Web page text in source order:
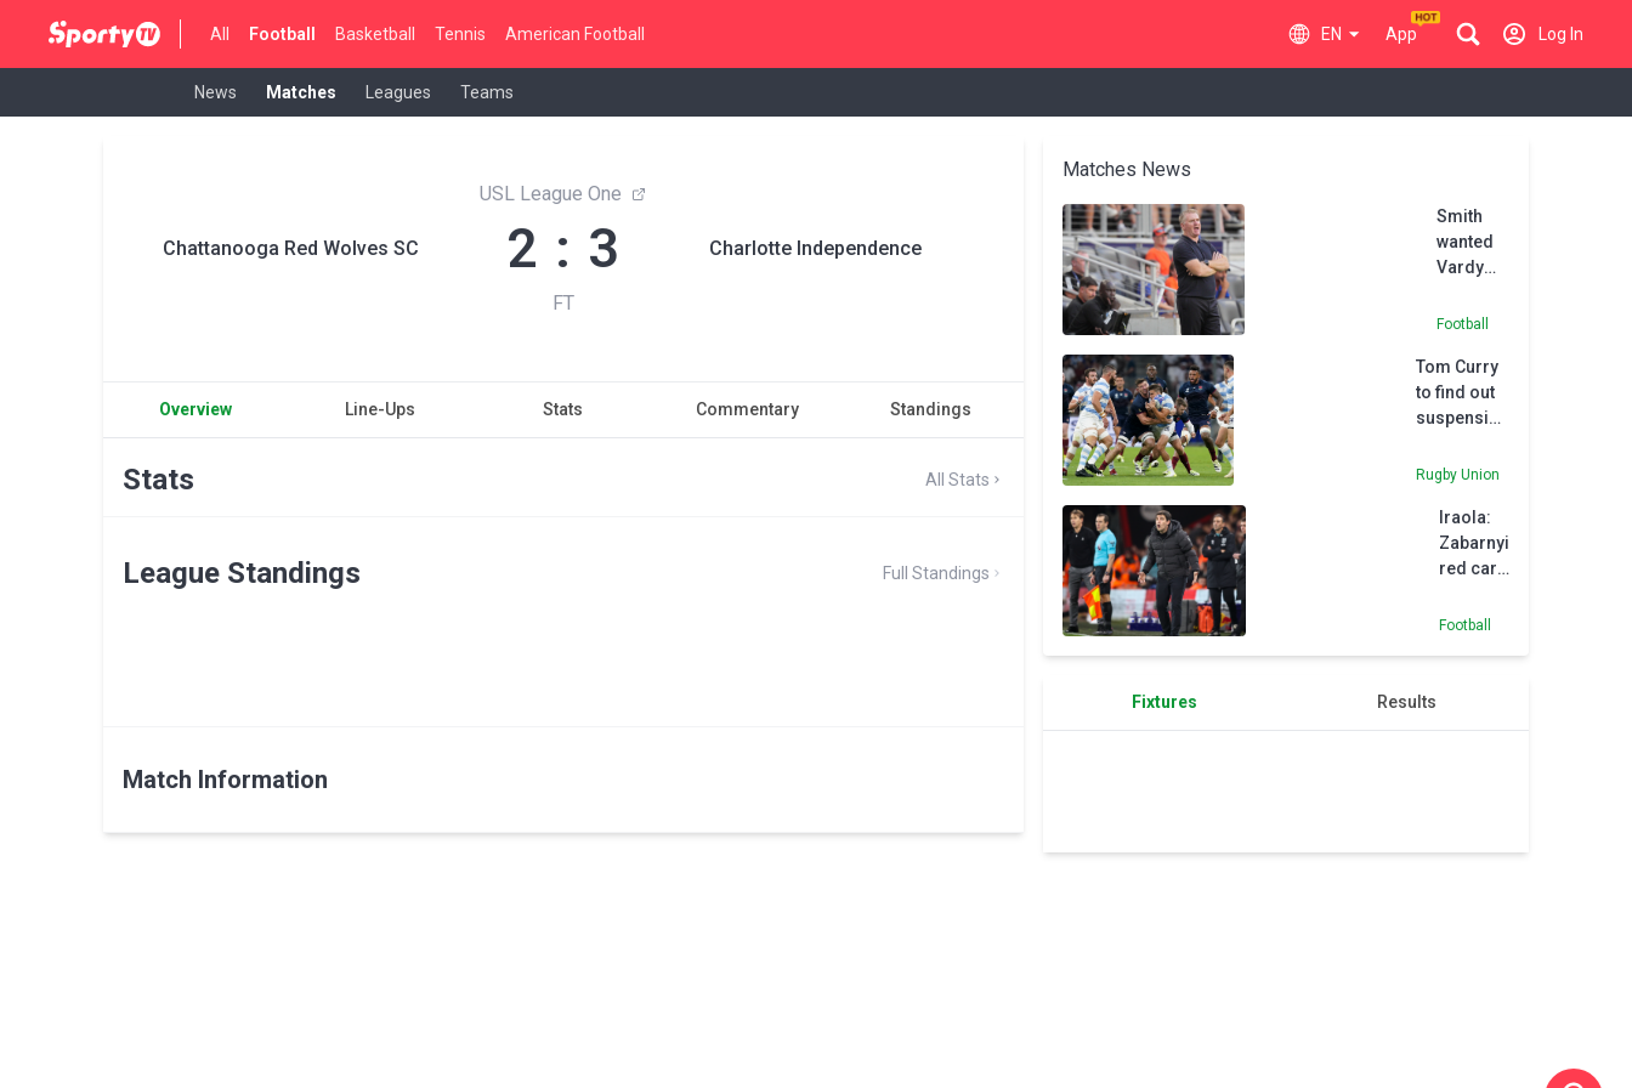
All Football Basketball Tennis American Football EN App Log In
News Matches Leagues Teams
Chattanooga Red Wolves SC
USL League One
2 : 3
FT
Charlotte Independence
Overview Line-Ups Stats Commentary Standings
Stats All Stats
League Standings Full Standings
Match Information
Matches News
Smith
wanted
Vardy
at
Football
Tom Curry
to find out
suspension
Argentina
Tuesday
Rugby Union
Iraola:
Zabarnyi
red card
in
Football
Fixtures Results